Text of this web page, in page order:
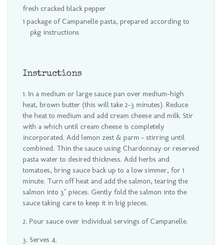
fresh cracked black pepper
1 package of Campanelle pasta, prepared according to
pkg instructions
Instructions
In a medium or large sauce pan over medium-high
heat, brown butter (this will take 2-3 minutes). Reduce
the heat to medium and add cream cheese and milk. Stir
with a which until cream cheese is completely
incorporated. Add lemon zest & parm - stirring until
combined. Thin the sauce using Chardonnay or reserved
pasta water to desired thickness. Add herbs and
tomatoes, bring sauce back up to a low simmer, for 1
minute. Turn off heat and add the salmon, tearing the
salmon into 3" pieces. Gently fold the salmon into the
sauce taking care to keep it in big pieces.
Pour sauce over individual servings of Campanelle.
Serves 4.